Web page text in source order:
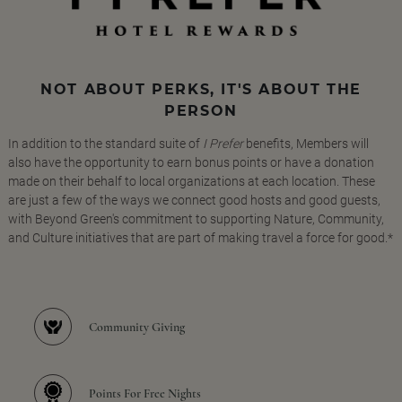
NOT ABOUT PERKS, IT'S ABOUT THE
PERSON
In addition to the standard suite of I Preferbenefits, Members will
also have the opportunity to earn bonus points or have a donation
made on their behalf to local organizations at each location. These
are just a few of the ways we connect good hosts and good guests,
with Beyond Green's commitment to supporting Nature, Community,
and Culture initiatives that are part of making travel a force for good.*
Community Giving
Points For Free Nights